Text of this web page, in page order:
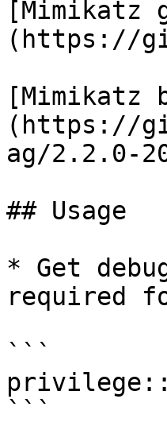
​[Mimikatz
(https://
​[Mimikatz
(https://
ag/2.2.0-
## Usage
* Get
required
```
```